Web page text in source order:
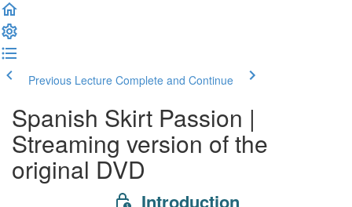
Previous Lecture Complete and Continue
Spanish Skirt Passion |
Streaming version of the
original DVD
Introduction